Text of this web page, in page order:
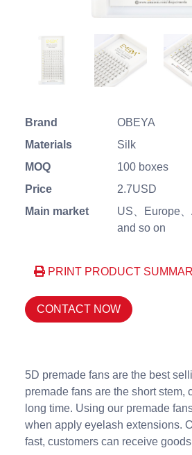
Brand
OBEYA
Materials
Silk
MOQ
100 boxes
Price
2.7USD
Main market
US、Europe
and so on
PRINT PRODUCT
CONTACT NOW
5D premade fans are the best
premade fans are the short stem,
long time. Using our premade
when apply eyelash extensions.
fast, customers can receive